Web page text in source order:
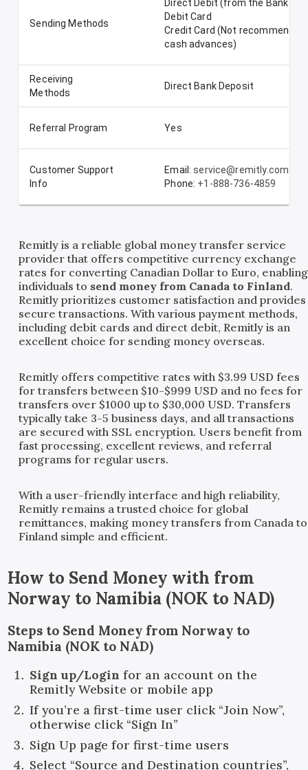
Sending Methods
Direct Debit (from the Bank
Debit Card
Credit Card (Not
cash advances)
Receiving
Methods
Direct Bank Deposit
Referral Program Yes
Customer Support
Info
Email:service@remitly.com
Phone: +1-888-736-4859
Remitly is a reliable global money transfer service
provider that offers competitive currency exchange
rates for converting Canadian Dollar to Euro, enabling
individuals to send money from Canada to Finland.
Remitly prioritizes customer satisfaction and provides
secure transactions. With various payment methods,
including debit cards and direct debit, Remitly is an
excellent choice for sending money overseas.
Remitly offers competitive rates with $3.99 USD fees
for transfers between $10-$999 USD and no fees for
transfers over $1000 up to $30,000 USD. Transfers
typically take 3-5 business days, and all transactions
are secured with SSL encryption. Users benefit from
fast processing, excellent reviews, and referral
programs for regular users.
With a user-friendly interface and high reliability,
Remitly remains a trusted choice for global
remittances, making money transfers from Canada to
Finland simple and efficient.
How to Send Money with from
Norway to Namibia (NOK to NAD)
Steps to Send Money from Norway to
Namibia (NOK to NAD)
Sign up/Login for an account on the
Remitly Website or mobile app
If you’re a first-time user click “Join Now”,
otherwise click “Sign In”
Sign Up page for first-time users
Select “Source and Destination countries”,